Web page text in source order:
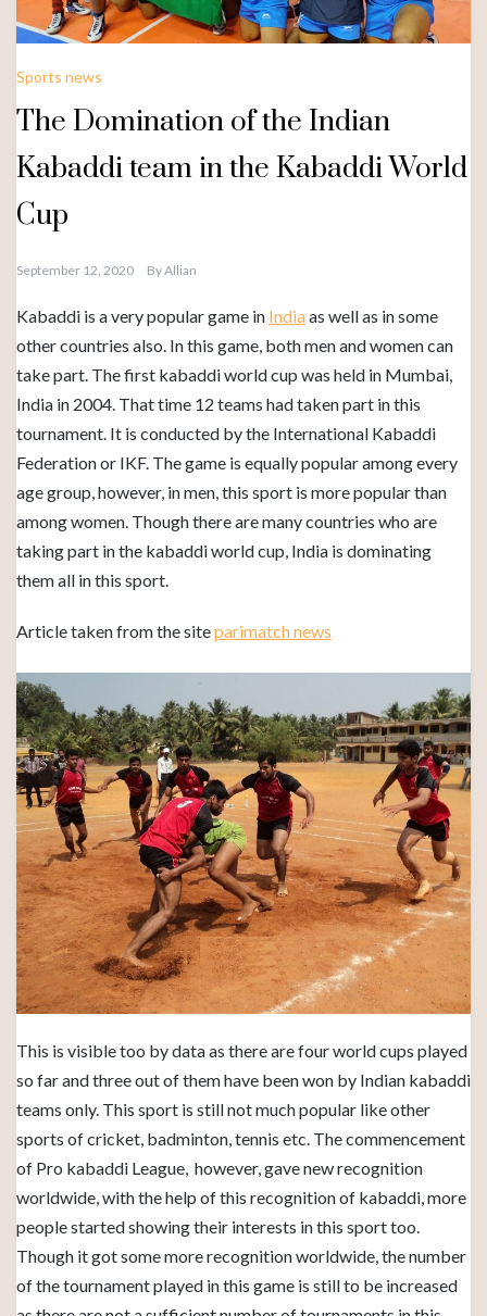
Sports news
The Domination of the Indian
Kabaddi team in the Kabaddi World
Cup
September 12, 2020 ByAllian
Kabaddi is a very popular game in Indiaas well as in some
other countries also. In this game, both men and women can
take part. The first kabaddi world cup was held in Mumbai,
India in 2004. That time 12 teams had taken part in this
tournament. It is conducted by the International Kabaddi
Federation or IKF. The game is equally popular among every
age group, however, in men, this sport is more popular than
among women. Though there are many countries who are
taking part in the kabaddi world cup, India is dominating
them all in this sport.
Article taken from the siteparimatch news
This is visible too by data as there are four world cups played
so far and three out of them have been won by Indian kabaddi
teams only. This sport is still not much popular like other
sports of cricket, badminton, tennis etc. The commencement
of Pro kabaddi League, however, gave new recognition
worldwide, with the help of this recognition of kabaddi, more
people started showing their interests in this sport too.
Though it got some more recognition worldwide, the number
of the tournament played in this game is still to be increased